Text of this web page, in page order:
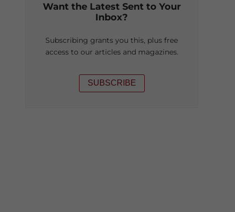
Want the Latest Sent to Your
Inbox?
Subscribing grants you this, plus free
access to our articles and magazines.
SUBSCRIBE